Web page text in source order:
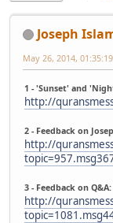
Joseph
May 26, 2014,
1 - 'Sunset' and
http://
2 - Feedback on
http://
3 - Feedback on
http://